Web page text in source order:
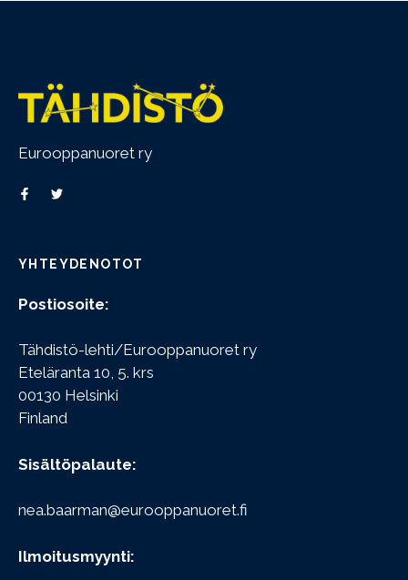
Eurooppanuoret ry
YHTEYDENOTOT
Postiosoite:
Tähdistö-lehti/Eurooppanuoret ry
Eteläranta 10, 5. krs
00130 Helsinki
Finland
Sisältöpalaute:
nea.baarman@eurooppanuoret.fi
Ilmoitusmyynti: